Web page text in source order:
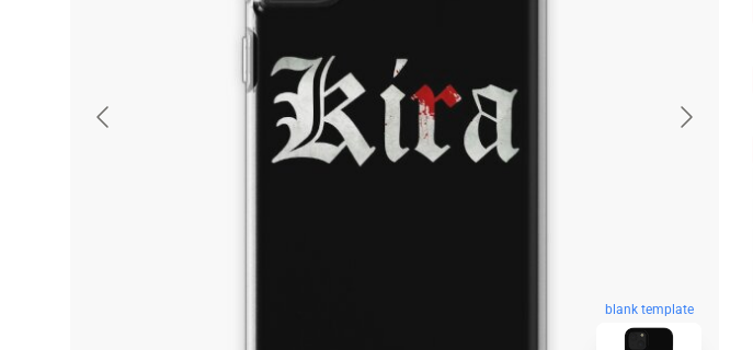
blank template